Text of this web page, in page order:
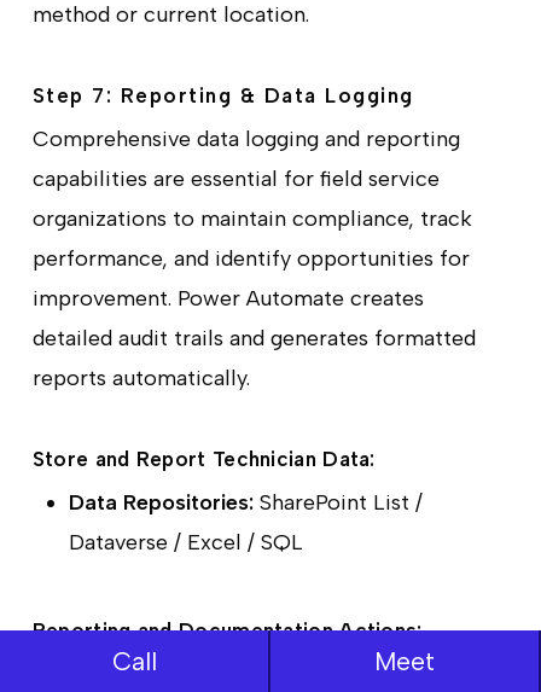
method or current location.
Step 7: Reporting & Data Logging
Comprehensive data logging and reporting
capabilities are essential for field service
organizations to maintain compliance, track
performance, and identify opportunities for
improvement. Power Automate creates
detailed audit trails and generates formatted
reports automatically.
Store and Report Technician Data:
Data Repositories:SharePoint List /
Dataverse / Excel / SQL
Reporting and Documentation Actions:
Create HTML table (Data Operations):
Call Meet